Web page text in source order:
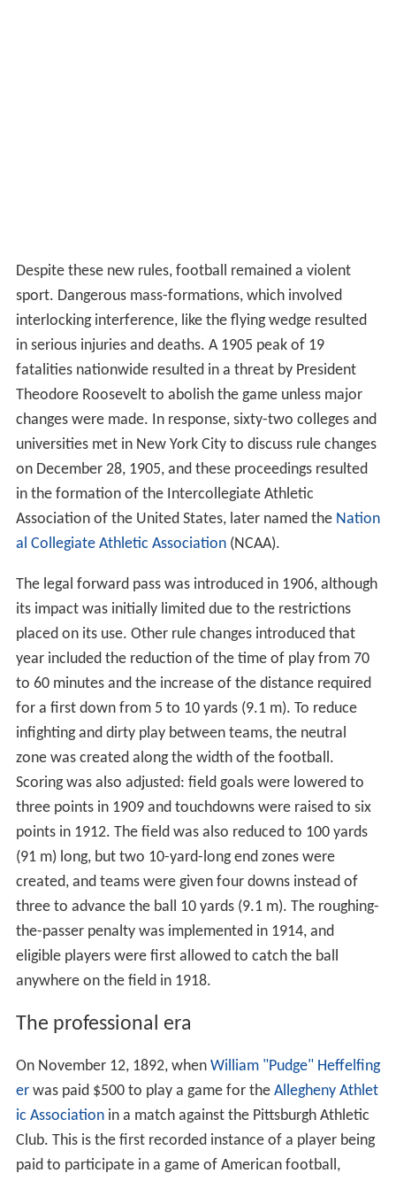
Despite these new rules, football remained a violent
sport. Dangerous mass-formations, which involved
interlocking interference, like the flying wedge resulted
in serious injuries and deaths. A 1905 peak of 19
fatalities nationwide resulted in a threat by President
Theodore Roosevelt to abolish the game unless major
changes were made. In response, sixty-two colleges and
universities met in New York City to discuss rule changes
on December 28, 1905, and these proceedings resulted
in the formation of the Intercollegiate Athletic
Association of the United States, later named the Nation
al Collegiate Athletic Association(NCAA).
The legal forward pass was introduced in 1906, although
its impact was initially limited due to the restrictions
placed on its use. Other rule changes introduced that
year included the reduction of the time of play from 70
to 60 minutes and the increase of the distance required
for a first down from 5 to 10 yards (9.1 m). To reduce
infighting and dirty play between teams, the neutral
zone was created along the width of the football.
Scoring was also adjusted: field goals were lowered to
three points in 1909 and touchdowns were raised to six
points in 1912. The field was also reduced to 100 yards
(91 m) long, but two 10-yard-long end zones were
created, and teams were given four downs instead of
three to advance the ball 10 yards (9.1 m). The roughing-
the-passer penalty was implemented in 1914, and
eligible players were first allowed to catch the ball
anywhere on the field in 1918.
The professional era
On November 12, 1892, when William "Pudge" Heffelfing
er was paid $500 to play a game for theAllegheny Athlet
ic Associationin a match against the Pittsburgh Athletic
Club. This is the first recorded instance of a player being
paid to participate in a game of American football,